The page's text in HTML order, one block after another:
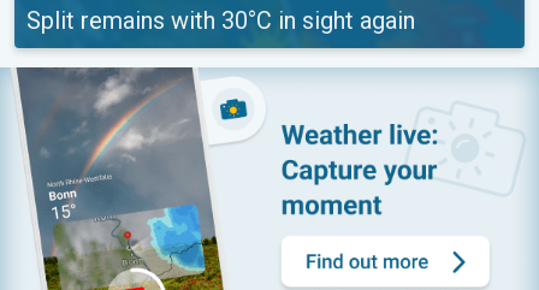
Split remains with 30°C in sight again